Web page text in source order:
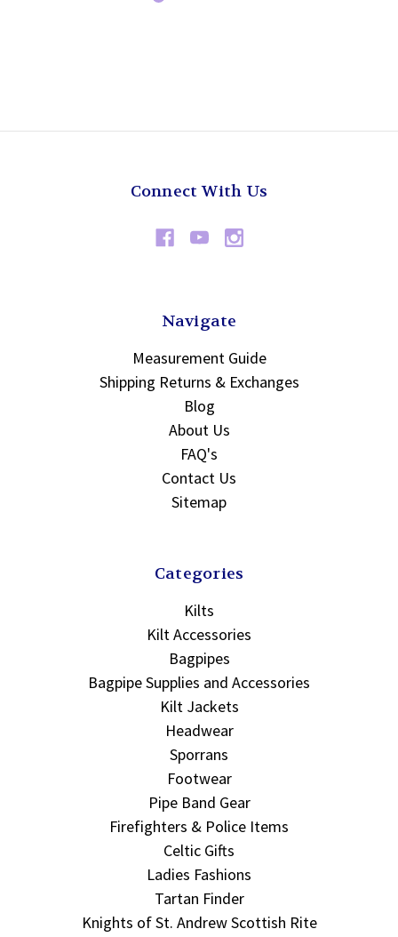
Connect With Us
Navigate
Measurement Guide
Shipping Returns & Exchanges
Blog
About Us
FAQ's
Contact Us
Sitemap
Categories
Kilts
Kilt Accessories
Bagpipes
Bagpipe Supplies and Accessories
Kilt Jackets
Headwear
Sporrans
Footwear
Pipe Band Gear
Firefighters & Police Items
Celtic Gifts
Ladies Fashions
Tartan Finder
Knights of St. Andrew Scottish Rite